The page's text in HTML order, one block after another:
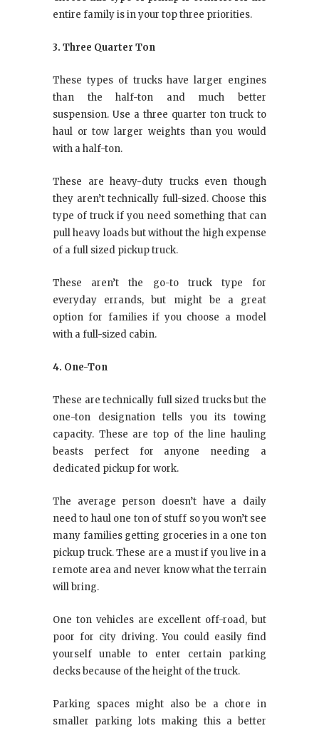
entire family is in your top three priorities.
3. Three Quarter Ton
These types of trucks have larger engines
than the half-ton and much better
suspension. Use a three quarter ton truck to
haul or tow larger weights than you would
with a half-ton.
These are heavy-duty trucks even though
they aren’t technically full-sized. Choose this
type of truck if you need something that can
pull heavy loads but without the high expense
of a full sized pickup truck.
These aren’t the go-to truck type for
everyday errands, but might be a great
option for families if you choose a model
with a full-sized cabin.
4. One-Ton
These are technically full sized trucks but the
one-ton designation tells you its towing
capacity. These are top of the line hauling
beasts perfect for anyone needing a
dedicated pickup for work.
The average person doesn’t have a daily
need to haul one ton of stuff so you won’t see
many families getting groceries in a one ton
pickup truck. These are a must if you live in a
remote area and never know what the terrain
will bring.
One ton vehicles are excellent off-road, but
poor for city driving. You could easily find
yourself unable to enter certain parking
decks because of the height of the truck.
Parking spaces might also be a chore in
smaller parking lots making this a better